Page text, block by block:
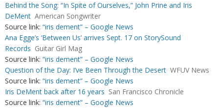
Behind the Song: “In Spite of Ourselves,” John Prine and Iris
DeMent American Songwriter
Source link: “iris dement” – Google News
Ana Egge’s ‘Between Us’ arrives Sept. 17 on StorySound
Records Guitar Girl Mag
Source link: “iris dement” – Google News
Question of the Day: I’ve Been Through the Desert WFUV News
Source link: “iris dement” – Google News
Iris DeMent back after 16 years San Francisco Chronicle
Source link: “iris dement” – Google News